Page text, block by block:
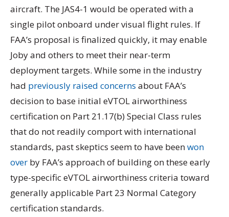
aircraft. The JAS4-1 would be operated with a
single pilot onboard under visual flight rules. If
FAA’s proposal is finalized quickly, it may enable
Joby and others to meet their near-term
deployment targets. While some in the industry
had previously raised concerns about FAA’s
decision to base initial eVTOL airworthiness
certification on Part 21.17(b) Special Class rules
that do not readily comport with international
standards, past skeptics seem to have beenwon
over by FAA’s approach of building on these early
type-specific eVTOL airworthiness criteria toward
generally applicable Part 23 Normal Category
certification standards.